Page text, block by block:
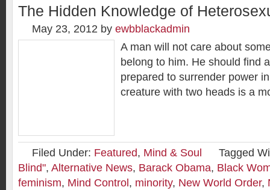
The Hidden Knowledge of
May 23, 2012 by ewbblackadmin
A man will not care about
belong to him. He should find
prepared to surrender power
creature with two heads is a
Filed Under: Featured, Mind & Soul
Tagged
Blind", Alternative News, Barack Obama, Black
feminism, Mind Control , minority, New World Order,